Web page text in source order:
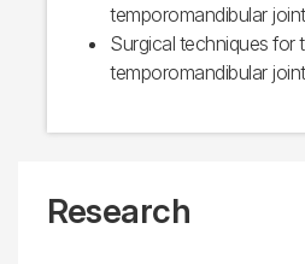
temporomandibular joint
Surgical techniques for
temporomandibular joint
Research